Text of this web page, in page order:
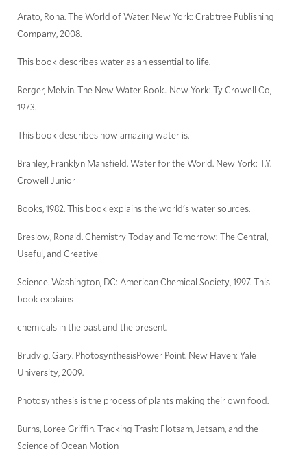
Arato, Rona. The World of Water. New York: Crabtree Publishing
Company, 2008.
This book describes water as an essential to life.
Berger, Melvin. The New Water Book.. New York: Ty Crowell Co,
1973.
This book describes how amazing water is.
Branley, Franklyn Mansfield. Water for the World. New York: T.Y.
Crowell Junior
Books, 1982. This book explains the world's water sources.
Breslow, Ronald. Chemistry Today and Tomorrow: The Central,
Useful, and Creative
Science. Washington, DC: American Chemical Society, 1997. This
book explains
chemicals in the past and the present.
Brudvig, Gary. PhotosynthesisPower Point. New Haven: Yale
University, 2009.
Photosynthesis is the process of plants making their own food.
Burns, Loree Griffin. Tracking Trash: Flotsam, Jetsam, and the
Science of Ocean Motion